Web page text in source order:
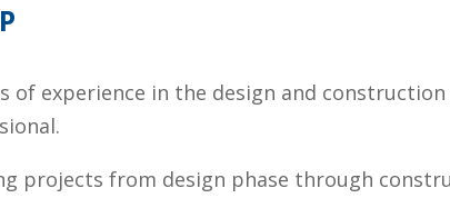
of experience in the design and
projects from design phase through